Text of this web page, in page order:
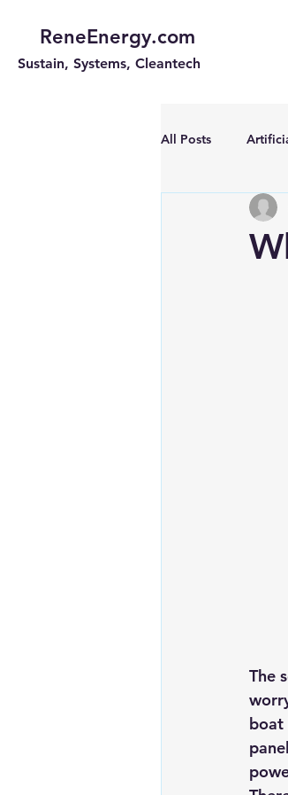
ReneEnergy.com
Sustain, Systems, Cleantech
All Posts
Energy
The
boat